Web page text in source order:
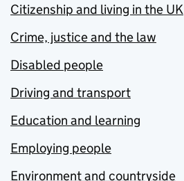
Citizenship and living in the UK
Crime, justice and the law
Disabled people
Driving and transport
Education and learning
Employing people
Environment and countryside